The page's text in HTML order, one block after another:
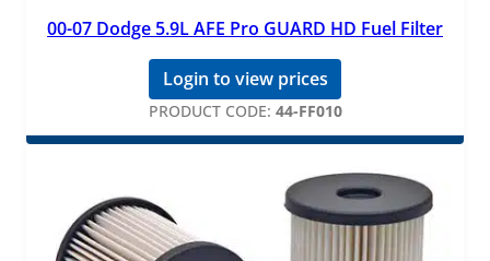
00-07 Dodge 5.9L AFE Pro GUARD HD Fuel Filter
Login to view prices
PRODUCT CODE: 44-FF010